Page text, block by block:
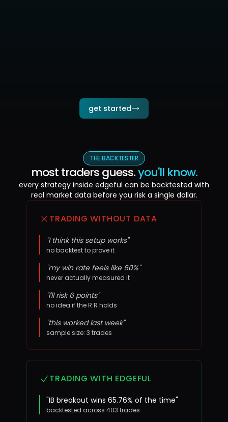
get started
THE BACKTESTER
most traders guess.you'll know.
every strategy inside edgeful can be backtested with
real market data before you risk a single dollar.
TRADING WITHOUT DATA
"I think this setup works"
no backtest to prove it
"my win rate feels like 60%"
never actually measured it
"I'll risk 6 points"
no idea if the R:R holds
"this worked last week"
sample size: 3 trades
TRADING WITH EDGEFUL
"IB breakout wins 65.76% of the time"
backtested across 403 trades